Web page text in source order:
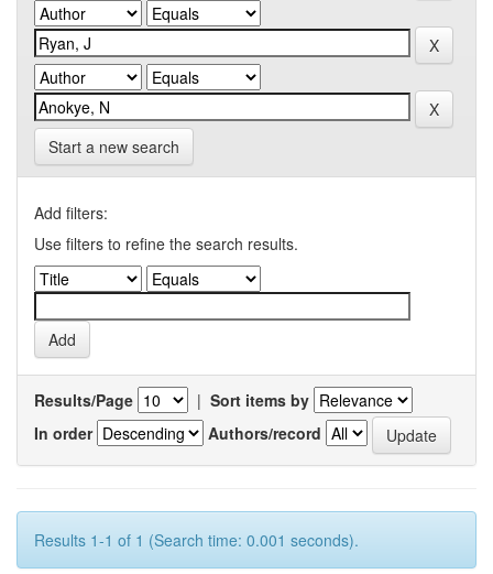
Start a new search
Add filters:
Use filters to refine the search results.
Results/Page | Sort items by
In order
Authors/record
Results 1-1 of 1 (Search time: 0.001 seconds).